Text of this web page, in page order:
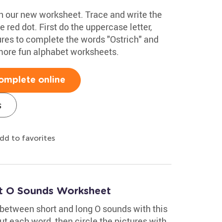
new worksheet. Trace and write the
dot. First do the uppercase letter,
to complete the words "Ostrich" and
fun alphabet worksheets.
online
to favorites
O Sounds Worksheet
short and long O sounds with this